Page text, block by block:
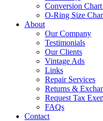
Conversion
O-Ring Size
About
Our Company
Testimonials
Our Clients
Vintage Ads
Links
Repair Services
Returns &
Request Tax
FAQs
Contact